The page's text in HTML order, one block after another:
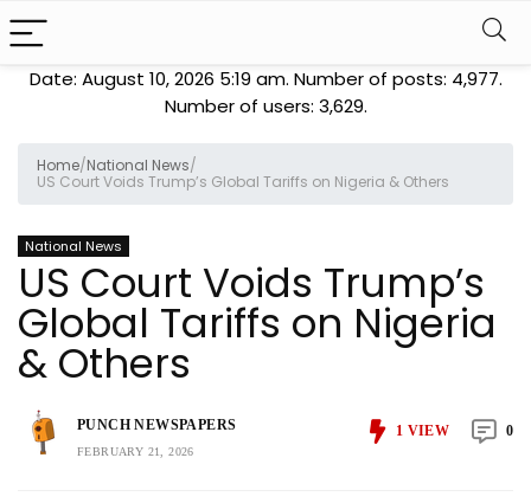
Date: August 10, 2026 5:19 am. Number of posts: 4,977.
Number of users: 3,629.
Home/National News/
US Court Voids Trump’s Global Tariffs on Nigeria & Others
National News
US Court Voids Trump’s
Global Tariffs on Nigeria
& Others
PUNCH NEWSPAPERS
FEBRUARY 21, 2026
1 VIEW 0